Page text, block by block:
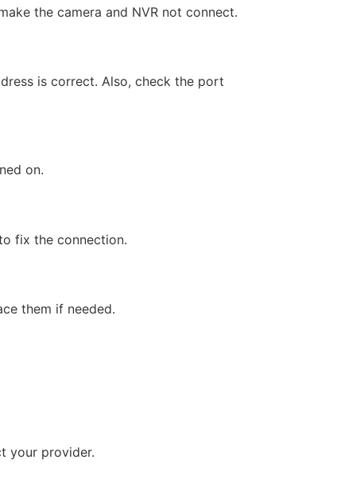
the camera and NVR not connect.
is correct. Also, check the port
on.
fix the connection.
them if needed.
your provider.